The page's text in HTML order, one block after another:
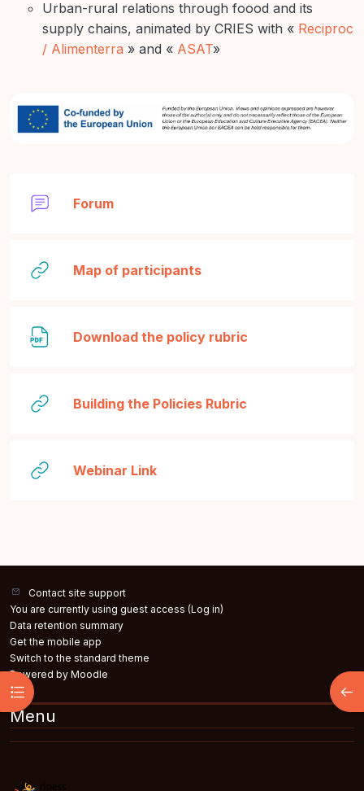
Open course index
Urban-rural relations through foood and its
supply chains, animated by CRIES with « Reciproc
/ Alimenterra » and « ASAT»
Forum
Map of participantsURL
Download the policy rubric
Building the Policies Rubric
Webinar LinkURL
Contact site support
You are currently using guest access (Log in)
Data retention summary
Get the mobile app
Switch to the standard theme
Powered by Moodle
Menu